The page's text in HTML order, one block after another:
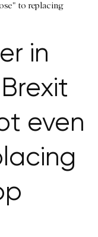
to replacing
in
even